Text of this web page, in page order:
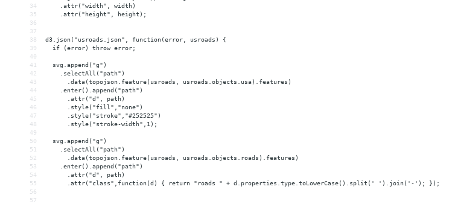
34
    .attr("width", width)
35
    .attr("height", height);
36
37
38
d3.json("usroads.json", function(error, usroads) {
39
  if (error) throw error;
40
41
  svg.append("g")
42
    .selectAll("path")
43
      .data(topojson.feature(usroads, usroads.objects.usa).features)
44
    .enter().append("path")
45
      .attr("d", path)
46
      .style("fill","none")
47
      .style("stroke","#252525")
48
      .style("stroke-width",1);
49
50
  svg.append("g")
51
    .selectAll("path")
52
      .data(topojson.feature(usroads, usroads.objects.roads).features)
53
    .enter().append("path")
54
      .attr("d", path)
55
      .attr("class",function(d) { return "roads " + d.properties.type.toLowerCase().split(' ').join('-'); });
56
57